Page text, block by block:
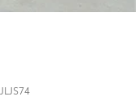
JLJS74